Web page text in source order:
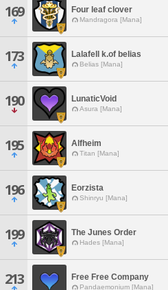
169 Four leaf clover
Mandragora [Mana]
173 Lalafell k.of belias
Belias [Mana]
190 LunaticVoid
Asura [Mana]
195 Alfheim
Titan [Mana]
196 Eorzista
Shinryu [Mana]
199 The Junes Order
Hades [Mana]
213 Free Free Company
Pandaemonium [Mana]